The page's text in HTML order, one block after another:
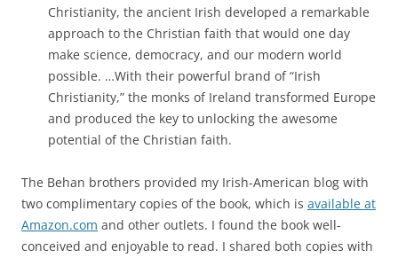
Christianity, the ancient Irish developed a remarkable
approach to the Christian faith that would one day
make science, democracy, and our modern world
possible. …With their powerful brand of “Irish
Christianity,” the monks of Ireland transformed Europe
and produced the key to unlocking the awesome
potential of the Christian faith.
The Behan brothers provided my Irish-American blog with
two complimentary copies of the book, which is available at
Amazon.com and other outlets. I found the book well-
conceived and enjoyable to read. I shared both copies with